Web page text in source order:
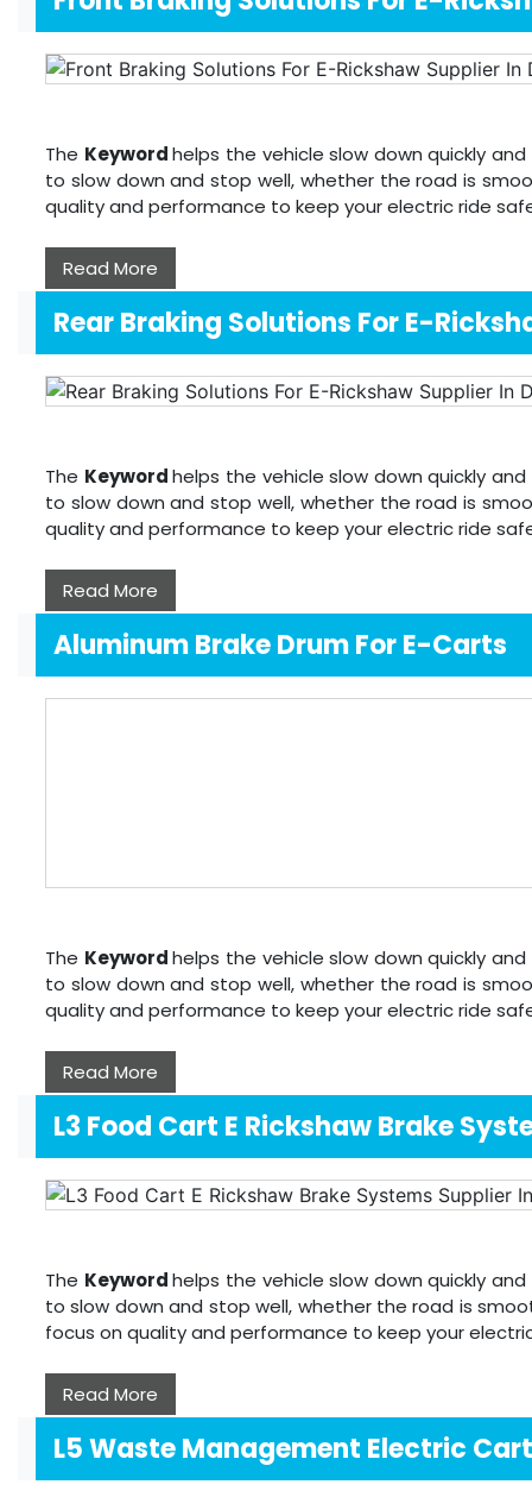
The Keywordhelps the vehicle slow down quickly
to slow down and stop well, whether the road is
quality and performance to keep your electric ride
Read More
Rear Braking Solutions For E-
The Keywordhelps the vehicle slow down quickly
to slow down and stop well, whether the road is
quality and performance to keep your electric ride
Read More
Aluminum Brake Drum For E-Carts
The Keywordhelps the vehicle slow down quickly
to slow down and stop well, whether the road is
quality and performance to keep your electric ride
Read More
L3 Food Cart E Rickshaw Brake
The Keywordhelps the vehicle slow down quickly
to slow down and stop well, whether the road is
focus on quality and performance to keep your
Read More
L5 Waste Management Electric